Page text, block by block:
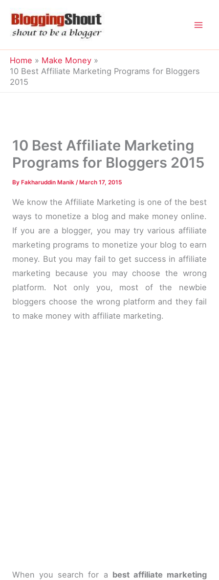
content
Home
Make Money
10 Best Affiliate Marketing Programs for Bloggers
2015
10 Best Affiliate Marketing
Programs for Bloggers 2015
By Fakharuddin Manik/ March 17, 2015
We know the Affiliate Marketing is one of the best
ways to monetize a blog and make money online.
If you are a blogger, you may try various affiliate
marketing programs to monetize your blog to earn
money. But you may fail to get success in affiliate
marketing because you may choose the wrong
platform. Not only you, most of the newbie
bloggers choose the wrong platform and they fail
to make money with affiliate marketing.
When you search for a best affiliate marketing